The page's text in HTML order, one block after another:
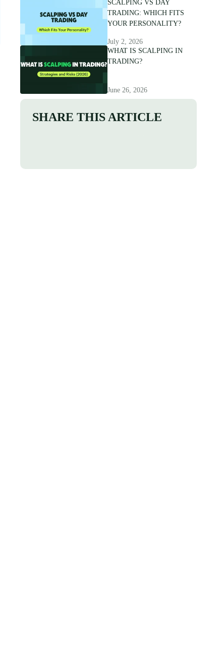
SCALPING VS DAY
TRADING: WHICH FITS
YOUR PERSONALITY?
July 2, 2026
WHAT IS SCALPING IN
TRADING?
June 26, 2026
SHARE THIS ARTICLE